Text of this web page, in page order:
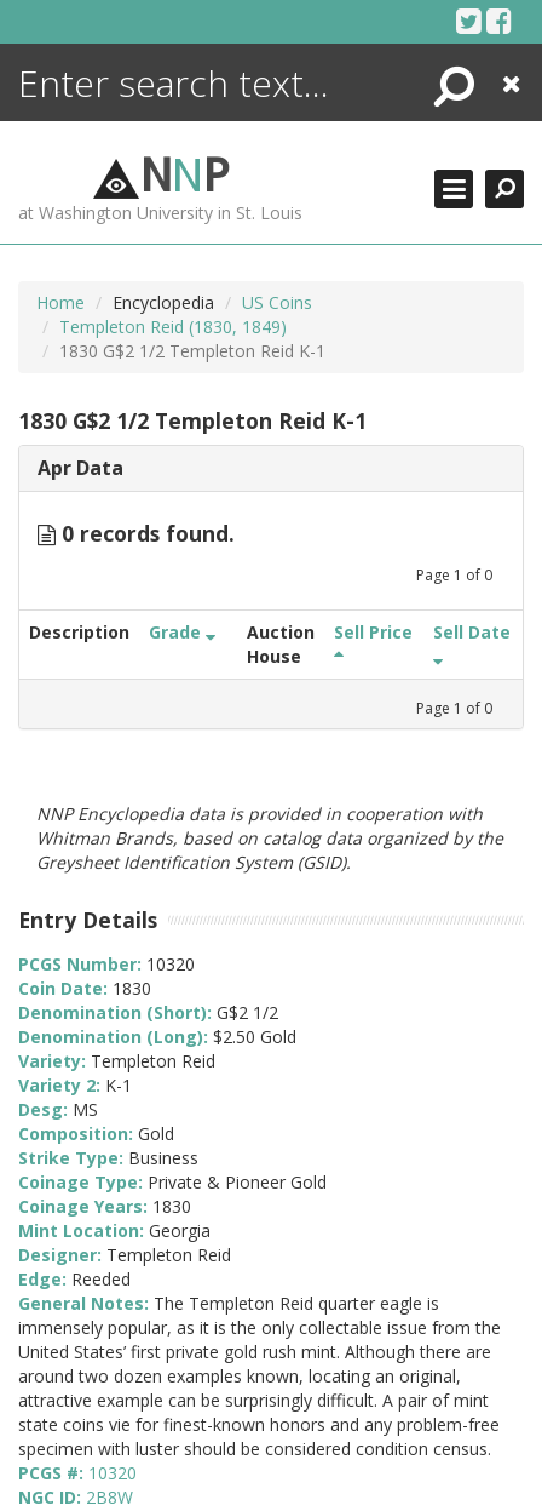
Search
Close
NNP
at Washington University in St. Louis
Home Encyclopedia
US Coins
Templeton Reid (1830, 1849)
1830 G$2 1/2 Templeton Reid K-1
1830 G$2 1/2 Templeton Reid K-1
Apr Data
0 records found.
Page 1 of 0
Description Grade
Auction
House
Sell Price Sell Date
Page 1 of 0
NNP Encyclopedia data is provided in cooperation with
Whitman Brands, based on catalog data organized by the
Greysheet Identification System (GSID).
Entry Details
PCGS Number: 10320
Coin Date: 1830
Denomination (Short): G$2 1/2
Denomination (Long): $2.50 Gold
Variety: Templeton Reid
Variety 2: K-1
Desg: MS
Composition: Gold
Strike Type: Business
Coinage Type: Private & Pioneer Gold
Coinage Years: 1830
Mint Location: Georgia
Designer: Templeton Reid
Edge: Reeded
General Notes: The Templeton Reid quarter eagle is
immensely popular, as it is the only collectable issue from the
United States’ first private gold rush mint. Although there are
around two dozen examples known, locating an original,
attractive example can be surprisingly difficult. A pair of mint
state coins vie for finest-known honors and any problem-free
specimen with luster should be considered condition census.
PCGS #: 10320
NGC ID: 2B8W
ENCYCLOPEDIA
MORE +
ADVANCED SEARCHING